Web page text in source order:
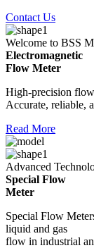
Contact Us
Welcome to BSS
Electromagnetic
Flow Meter
High-precision flow
Accurate, reliable,
Read More
Advanced
Special Flow
Meter
Special Flow
liquid and gas
flow in industrial